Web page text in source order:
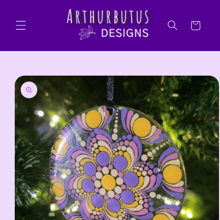
Cart
Skip to
product
information